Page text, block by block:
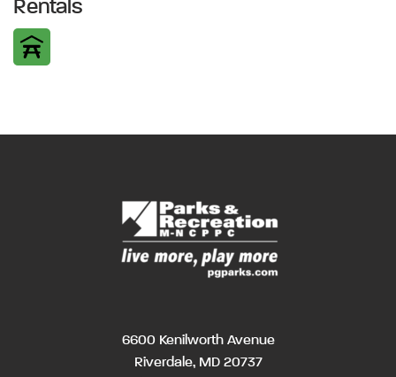
Rentals
6600 Kenilworth Avenue
Riverdale, MD 20737